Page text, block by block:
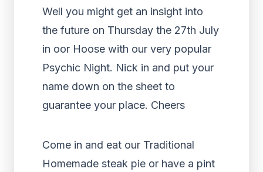
Well you might get an insight into
the future on Thursday the 27th July
in oor Hoose with our very popular
Psychic Night. Nick in and put your
name down on the sheet to
guarantee your place. Cheers
Come in and eat our Traditional
Homemade steak pie or have a pint